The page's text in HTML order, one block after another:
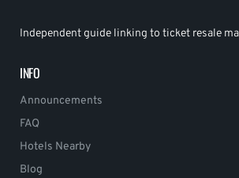
Independent guide linking to ticket resale
INFO
Announcements
FAQ
Hotels Nearby
Blog